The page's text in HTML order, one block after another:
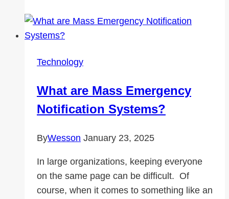
VMDK
VMware
Technology
What are Mass Emergency
Notification Systems?
ByWesson January 23, 2025
In large organizations, keeping everyone
on the same page can be difficult. Of
course, when it comes to something like an